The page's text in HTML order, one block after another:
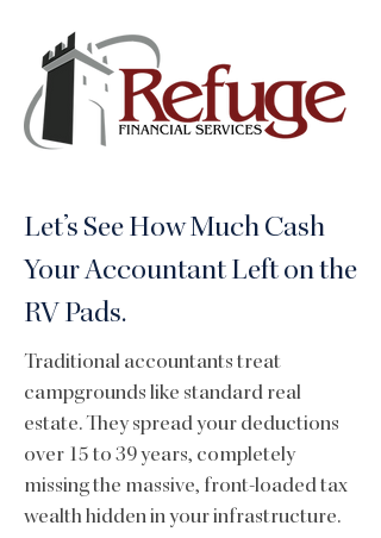
Let’s See How Much Cash
Your Accountant Left on the
RV Pads.
Traditional accountants treat
campgrounds like standard real
estate. They spread your deductions
over 15 to 39 years, completely
missing the massive, front-loaded tax
wealth hidden in your infrastructure.